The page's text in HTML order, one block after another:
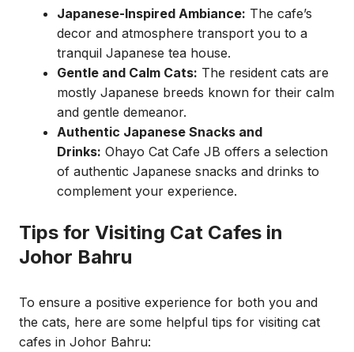
Japanese-Inspired Ambiance: The cafe’s
decor and atmosphere transport you to a
tranquil Japanese tea house.
Gentle and Calm Cats: The resident cats are
mostly Japanese breeds known for their calm
and gentle demeanor.
Authentic Japanese Snacks and
Drinks: Ohayo Cat Cafe JB offers a selection
of authentic Japanese snacks and drinks to
complement your experience.
Tips for Visiting Cat Cafes in
Johor Bahru
To ensure a positive experience for both you and
the cats, here are some helpful tips for visiting cat
cafes in Johor Bahru: